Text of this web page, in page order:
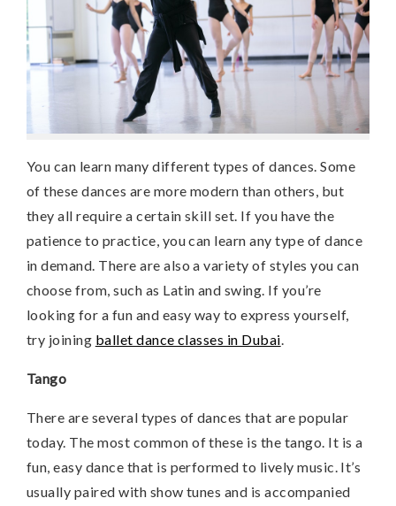
You can learn many different types of dances. Some
of these dances are more modern than others, but
they all require a certain skill set. If you have the
patience to practice, you can learn any type of dance
in demand. There are also a variety of styles you can
choose from, such as Latin and swing. If you’re
looking for a fun and easy way to express yourself,
try joining ballet dance classes in Dubai
Tango
There are several types of dances that are popular
today. The most common of these is the tango. It is a
fun, easy dance that is performed to lively music. It’s
usually paired with show tunes and is accompanied